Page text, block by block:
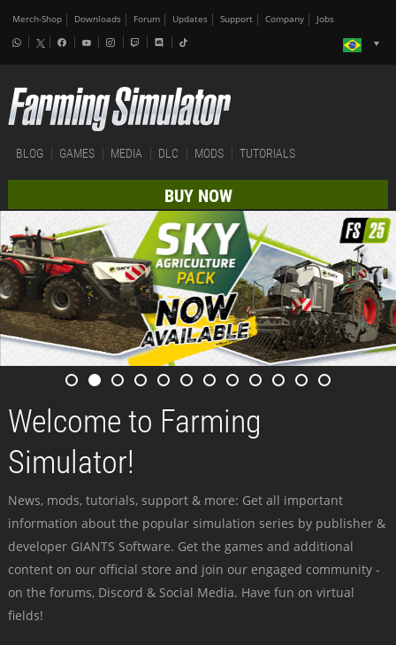
Merch-Shop Downloads Forum Updates Support Company Jobs
BLOG GAMES MEDIA DLC MODS TUTORIALS
BUY NOW
Welcome to Farming
Simulator!
News, mods, tutorials, support & more: Get all important
information about the popular simulation series by publisher &
developer GIANTS Software. Get the games and additional
content on our official store and join our engaged community -
on the forums, Discord & Social Media. Have fun on virtual
fields!